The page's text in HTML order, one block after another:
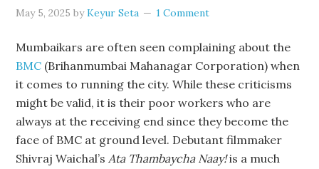
May 5, 2025 byKeyur Seta 1 Comment
Mumbaikars are often seen complaining about the
BMC (Brihanmumbai Mahanagar Corporation) when
it comes to running the city. While these criticisms
might be valid, it is their poor workers who are
always at the receiving end since they become the
face of BMC at ground level. Debutant filmmaker
Shivraj Waichal’sAta Thambaycha Naay!is a much